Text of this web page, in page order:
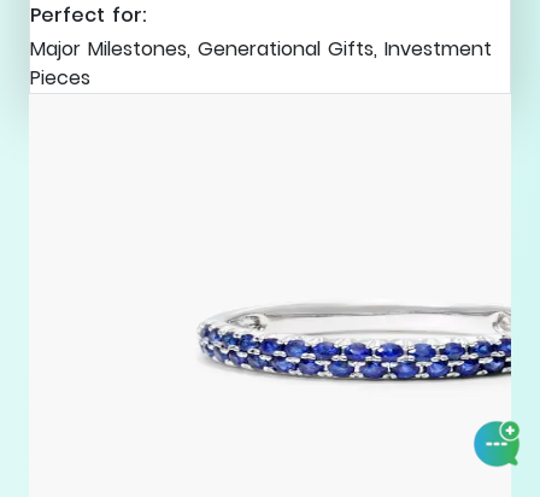
Perfect for:
Major Milestones, Generational Gifts, Investment
Pieces